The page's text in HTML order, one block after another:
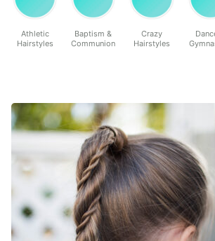
Athletic
Hairstyles
Baptism &
Communion
Crazy
Hairstyles